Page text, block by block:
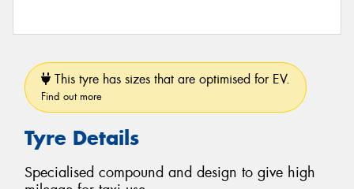
This tyre has sizes that are optimised for EV.
Find out more
Tyre Details
Specialised compound and design to give high